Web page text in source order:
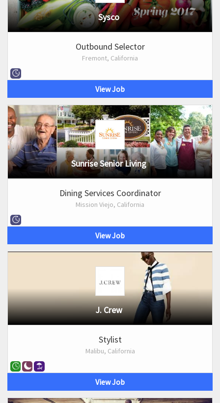
Sysco
Outbound Selector
Fremont, California
View Job
Sunrise Senior Living
Dining Services Coordinator
Mission Viejo, California
View Job
J. Crew
Stylist
Malibu, California
View Job